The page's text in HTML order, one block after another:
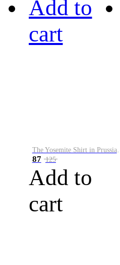
Add to
cart
87 125
Add to
cart